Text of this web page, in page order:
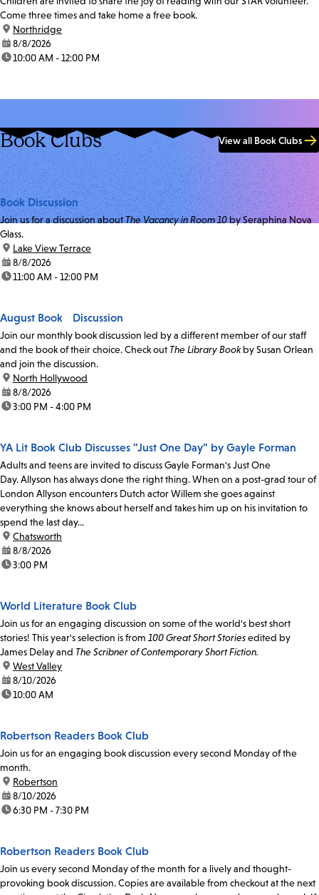
Come three times and take home a free book.
location:
Northridge
date:8/8/2026
time:10:00 AM - 12:00 PM
Book Clubs View all Book Clubs
Book Discussion
Join us for a discussion aboutThe Vacancy in Room 10by Seraphina Nova
Glass.
location:
Lake View Terrace
date:8/8/2026
time:11:00 AM - 12:00 PM
August Book Discussion
Join our monthly book discussion led by a different member of our staff
and the book of their choice. Check out The Library Bookby Susan Orlean
and join the discussion.
location:
North Hollywood
date:8/8/2026
time:3:00 PM - 4:00 PM
YA Lit Book Club Discusses "Just One Day" by Gayle Forman
Adults and teens are invited to discuss Gayle Forman's Just One
Day. Allyson has always done the right thing. When on a post-grad tour of
London Allyson encounters Dutch actor Willem she goes against
everything she knows about herself and takes him up on his invitation to
spend the last day...
location:
Chatsworth
date:8/8/2026
time:3:00 PM
World Literature Book Club
Join us for an engaging discussion on some of the world's best short
stories! This year's selection is from 100 Great Short Storiesedited by
James Delay and The Scribner of Contemporary Short Fiction.
location:
West Valley
date:8/10/2026
time:10:00 AM
Robertson Readers Book Club
Join us for an engaging book discussion every second Monday of the
month.
location:
Robertson
date:8/10/2026
time:6:30 PM - 7:30 PM
Robertson Readers Book Club
Join us every second Monday of the month for a lively and thought-
provoking book discussion. Copies are available from checkout at the next